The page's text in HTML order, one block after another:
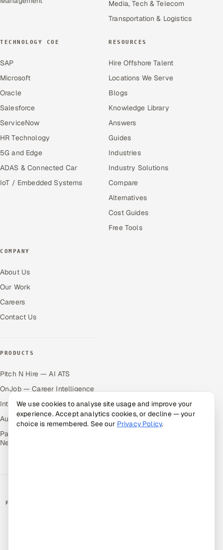
Media, Tech & Telecom
Transportation & Logistics
TECHNOLOGY COE
SAP
Microsoft
Oracle
Salesforce
ServiceNow
HR Technology
5G and Edge
ADAS & Connected Car
IoT / Embedded Systems
RESOURCES
Hire Offshore Talent
Locations We Serve
Blogs
Knowledge Library
Answers
Guides
Industries
Industry Solutions
Compare
Alternatives
Cost Guides
Free Tools
COMPANY
About Us
Our Work
Careers
Contact Us
PRODUCTS
Pitch N Hire — AI ATS
OnJob — Career Intelligence
Intuvos — AI Interviews
Autocloz — Sales Outreach
Palify — Gamified Social
Network
RATED BY CLIENTS
We use cookies to analyse site usage and improve your
experience. Accept analytics cookies, or decline — your
choice is remembered. See our Privacy Policy.